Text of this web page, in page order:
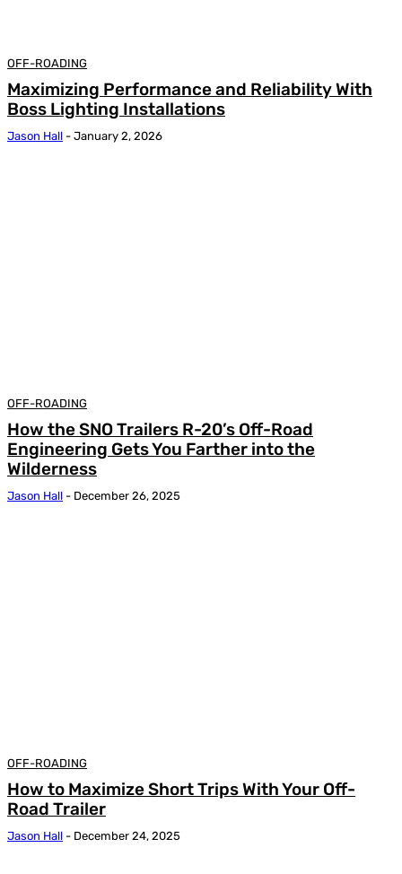
OFF-ROADING
Maximizing Performance and Reliability With
Boss Lighting Installations
Jason Hall - January 2, 2026
OFF-ROADING
How the SNO Trailers R-20’s Off-Road
Engineering Gets You Farther into the
Wilderness
Jason Hall - December 26, 2025
OFF-ROADING
How to Maximize Short Trips With Your Off-
Road Trailer
Jason Hall - December 24, 2025